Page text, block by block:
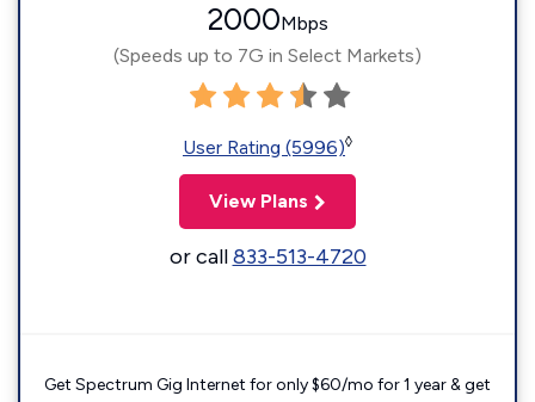
2000Mbps
(Speeds up to 7G in Select Markets)
User Rating (5996)◊
View Plans
or call833-513-4720
Get Spectrum Gig Internet for only $60/mo for 1 year & get